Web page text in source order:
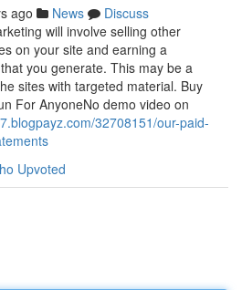
ago News
Discuss
will involve selling other
on your site and earning a
you generate. This may be a
sites with targeted material. Buy
For AnyoneNo demo video on
32708151/our-paid-
Upvoted